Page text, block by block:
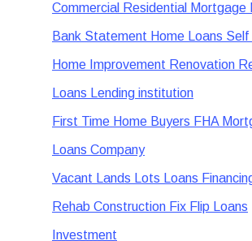
Commercial Residential Mortgage
Bank Statement Home Loans Self
Home Improvement Renovation
Loans Lending institution
First Time Home Buyers FHA
Loans Company
Vacant Lands Lots Loans
Rehab Construction Fix Flip Loans
Investment